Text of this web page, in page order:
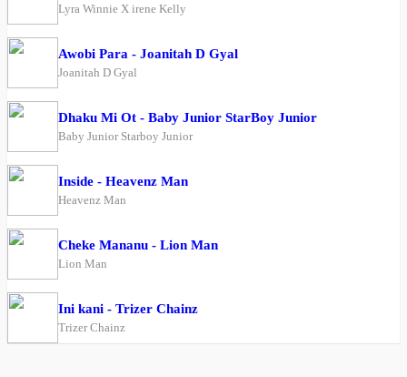
Lyra Winnie X irene Kelly
Awobi Para - Joanitah D Gyal
Joanitah D Gyal
Dhaku Mi Ot - Baby Junior StarBoy Junior
Baby Junior Starboy Junior
Inside - Heavenz Man
Heavenz Man
Cheke Mananu - Lion Man
Lion Man
Ini kani - Trizer Chainz
Trizer Chainz